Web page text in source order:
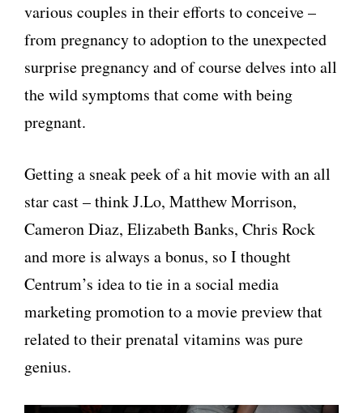
various couples in their efforts to conceive –
from pregnancy to adoption to the unexpected
surprise pregnancy and of course delves into all
the wild symptoms that come with being
pregnant.
Getting a sneak peek of a hit movie with an all
star cast – think J.Lo, Matthew Morrison,
Cameron Diaz, Elizabeth Banks, Chris Rock
and more is always a bonus, so I thought
Centrum’s idea to tie in a social media
marketing promotion to a movie preview that
related to their prenatal vitamins was pure
genius.